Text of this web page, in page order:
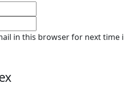
in this browser for next time i